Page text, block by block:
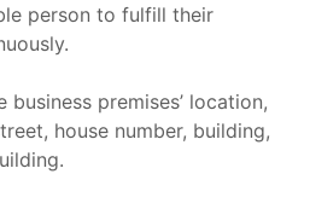
person to fulfill their
premises’ location,
house number, building,